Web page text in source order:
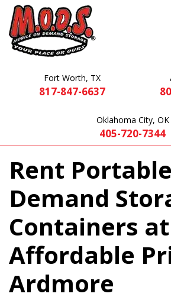
Fort Worth, TX
817-847-6637
Oklahoma City, OK
405-720-7344
Rent
Demand
Containers
Affordable
Ardmore